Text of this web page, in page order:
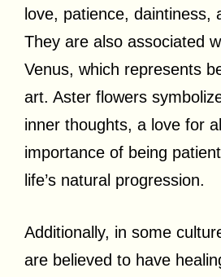
love, patience, daintiness,
They are also associated
Venus, which represents
art. Aster flowers
inner thoughts, a love for
importance of being
life’s natural progression.
Additionally, in some
are believed to have